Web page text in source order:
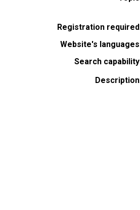
Registration required
Website's languages
Search capability
Description